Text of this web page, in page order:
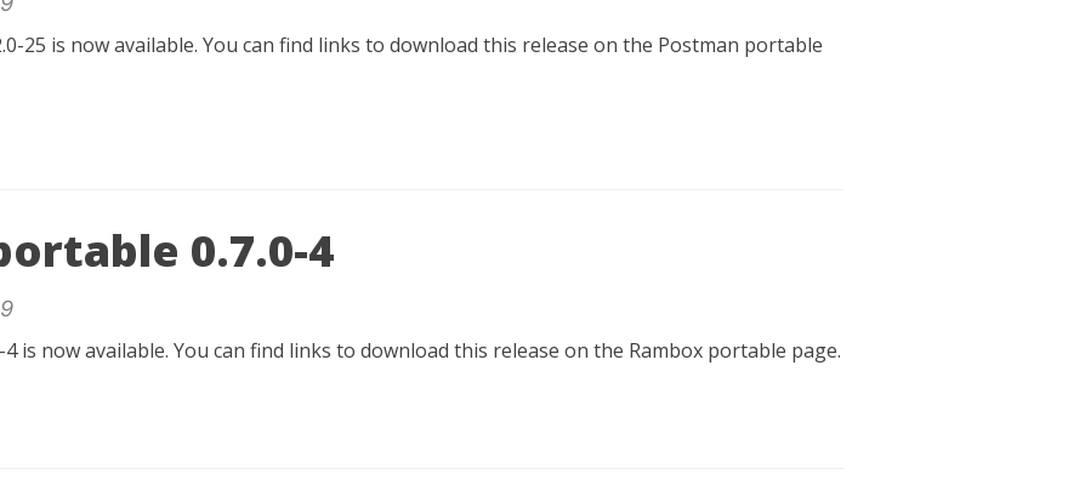
25 is now available. You can find links to download this release on the Postman portable
0.7.0-4
is now available. You can find links to download this release on the Rambox portable page.